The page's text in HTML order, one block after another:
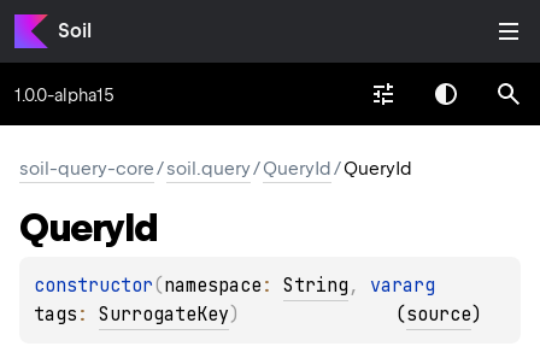
Soil
1.0.0-alpha15
soil-query-core/soil.query/QueryId/QueryId
QueryId
constructor(namespace : String ,
tags : SurrogateKey) (source)